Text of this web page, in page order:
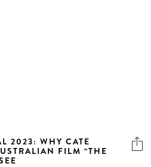
2023: WHY CATE
FILM “THE